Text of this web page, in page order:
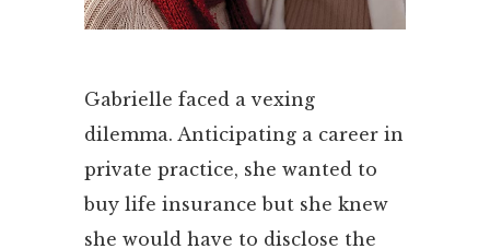
Gabrielle faced a vexing
dilemma. Anticipating a career in
private practice, she wanted to
buy life insurance but she knew
she would have to disclose the